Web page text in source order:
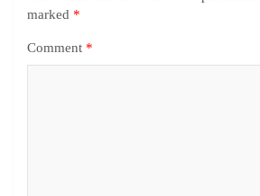
marked *
Comment *